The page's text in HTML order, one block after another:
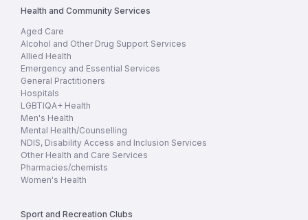
Health and Community Services
Aged Care
Alcohol and Other Drug Support Services
Allied Health
Emergency and Essential Services
General Practitioners
Hospitals
LGBTIQA+ Health
Men's Health
Mental Health/Counselling
NDIS, Disability Access and Inclusion Services
Other Health and Care Services
Pharmacies/chemists
Women's Health
Sport and Recreation Clubs